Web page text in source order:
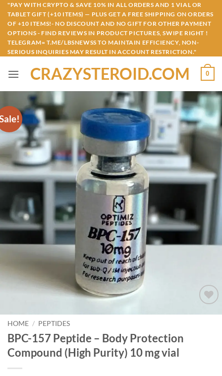
Skip
content
"PAY WITH CRYPTO & SAVE 10% IN ALL ORDERS AND 1 VIAL OR
TABLET GIFT (+10 ITEMS) — PLUS GET A FREE SHIPPING ON ORDERS
OF +10 ITEMS!- NO DISCOUNT AND NO GIFT FOR OTHER PAYMENT
OPTIONS - FIND REVIEWS IN PRODUCT PICTURES, SWIPE RIGHT !
TELEGRAM= T.ME/LBSNEWSS TO MAINTAIN EFFICIENCY, NON-
SERIOUS INQUIRIES MAY RESULT IN ACCOUNT RESTRICTION."
CRAZYSTEROID.COM 0
Add to
HOME / PEPTIDES
BPC-157 Peptide – Body Protection
Compound (High Purity) 10 mg vial